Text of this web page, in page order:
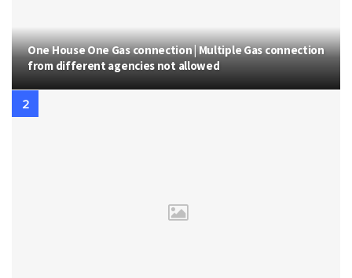
One House One Gas connection | Multiple Gas connection
from different agencies not allowed